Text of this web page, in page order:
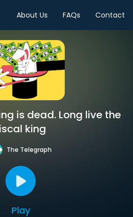
About Us FAQs Contact
is dead. Long live the
king
The Telegraph
Play